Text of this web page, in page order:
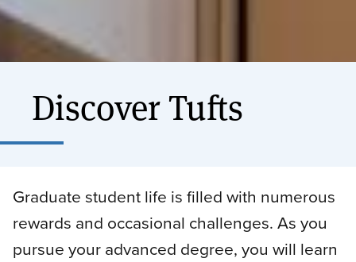
Discover Tufts
Graduate student life is filled with numerous
rewards and occasional challenges. As you
pursue your advanced degree, you will learn